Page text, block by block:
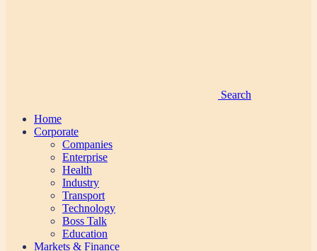
Search
Home
Corporate
Companies
Enterprise
Health
Industry
Transport
Technology
Boss Talk
Education
Markets & Finance